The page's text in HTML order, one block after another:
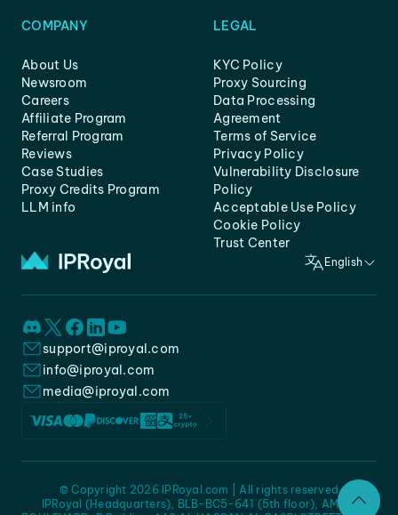
COMPANY
About Us
Newsroom
Careers
Affiliate Program
Referral Program
Reviews
Case Studies
Proxy Credits Program
LLM info
LEGAL
KYC Policy
Proxy Sourcing
Data Processing
Agreement
Terms of Service
Privacy Policy
Vulnerability Disclosure
Policy
Acceptable Use Policy
Cookie Policy
Trust Center
English
support@iproyal.com
info@iproyal.com
media@iproyal.com
IPRoyal (Headquarters), BLB-BC5-641 (5th floor), AMC -
© Copyright 2026 IPRoyal.com | All rights reserved